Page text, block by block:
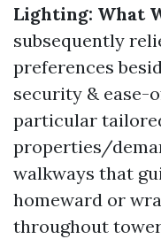
Lighting: What
subsequently
preferences
security & ease-
particular
properties/
walkways that
homeward or
throughout